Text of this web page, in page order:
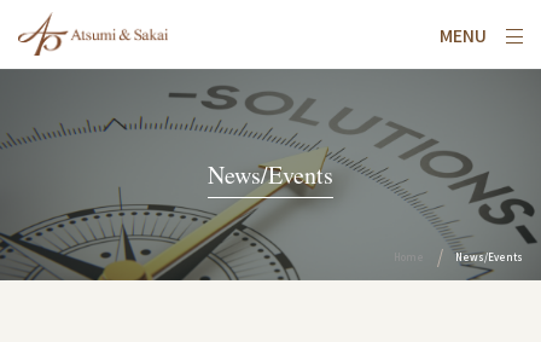
MENU
News/Events
News/Events